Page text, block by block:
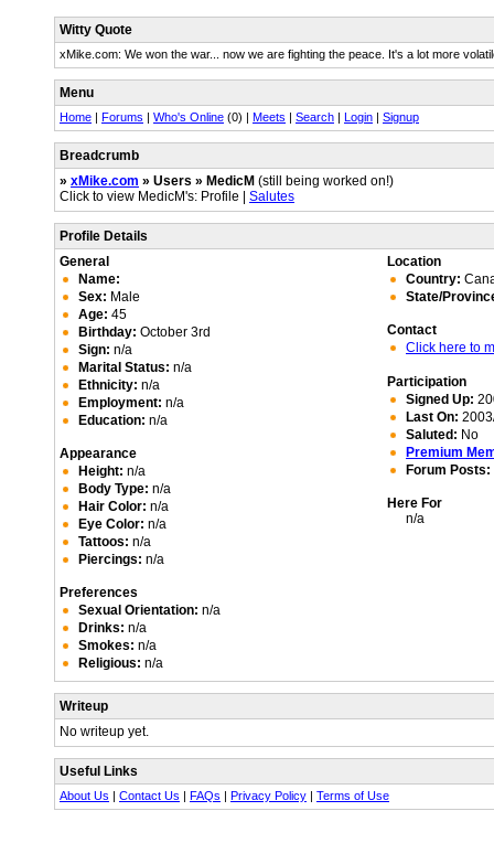
Witty Quote
xMike.com: We won the war... now we are fighting the peace. It's a lot more
Menu
Home | Forums | Who's Online (0) | Meets | Search | Login | Signup
Breadcrumb
» xMike.com » Users » MedicM (still being worked on!)
Click to view MedicM's: Profile | Salutes
Profile Details
General
Name:
Sex: Male
Age: 45
Birthday: October 3rd
Sign: n/a
Marital Status: n/a
Ethnicity: n/a
Employment: n/a
Education: n/a
Appearance
Height: n/a
Body Type: n/a
Hair Color: n/a
Eye Color: n/a
Tattoos: n/a
Piercings: n/a
Preferences
Sexual Orientation: n/a
Drinks: n/a
Smokes: n/a
Religious: n/a
Location
Country:
State/
Contact
Click here to
Participation
Signed Up:
Last On:
Saluted: No
Premium
Forum Posts:
Here For
n/a
Writeup
No writeup yet.
Useful Links
About Us | Contact Us | FAQs | Privacy Policy | Terms of Use